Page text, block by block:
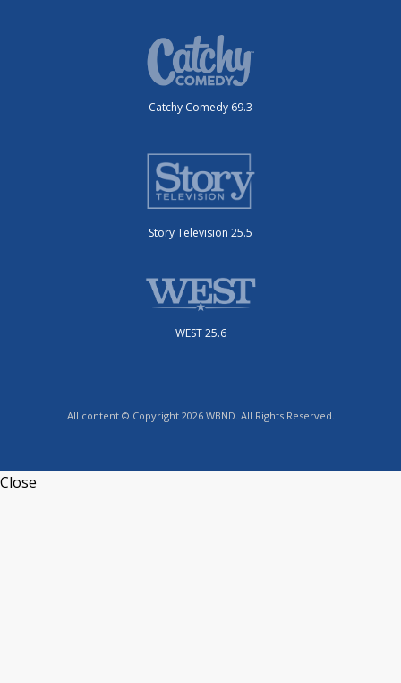
Catchy Comedy 69.3
Story Television 25.5
WEST 25.6
All content © Copyright 2026 WBND. All Rights Reserved.
Close